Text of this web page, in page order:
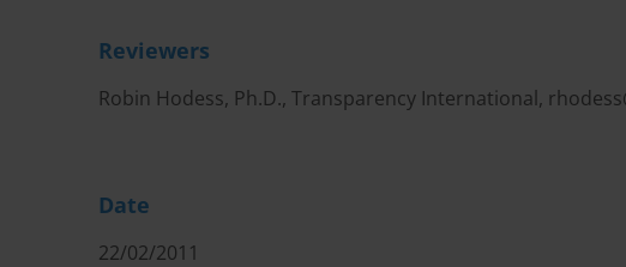
Reviewers
Robin Hodess, Ph.D., Transparency International,
Date
22/02/2011